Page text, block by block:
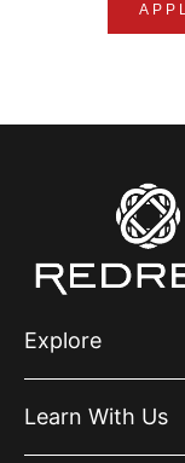
Explore
Learn With Us